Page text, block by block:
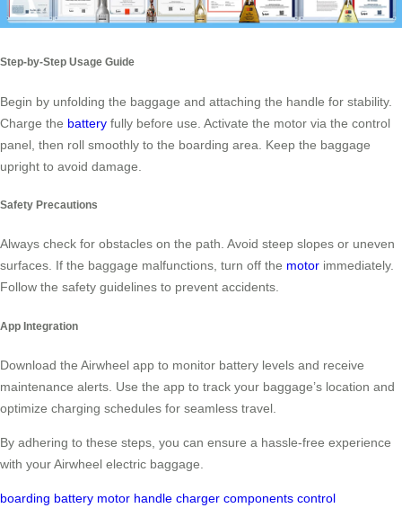
Step-by-Step Usage Guide
Begin by unfolding the baggage and attaching the handle for stability.
Charge the battery fully before use. Activate the motor via the control
panel, then roll smoothly to the boarding area. Keep the baggage
upright to avoid damage.
Safety Precautions
Always check for obstacles on the path. Avoid steep slopes or uneven
surfaces. If the baggage malfunctions, turn off the motor immediately.
Follow the safety guidelines to prevent accidents.
App Integration
Download the Airwheel app to monitor battery levels and receive
maintenance alerts. Use the app to track your baggage’s location and
optimize charging schedules for seamless travel.
By adhering to these steps, you can ensure a hassle-free experience
with your Airwheel electric baggage.
boarding battery motor handle charger components control